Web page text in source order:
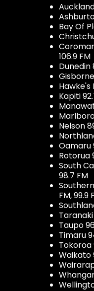
Bay Of
106.9 FM
Dunedin
Hawke's
Kapiti
Nelson
Oamaru
Rotorua
South
98.7 FM
FM, 99.9
Taranaki
Taupo
Timaru
Tokoroa
Waikato